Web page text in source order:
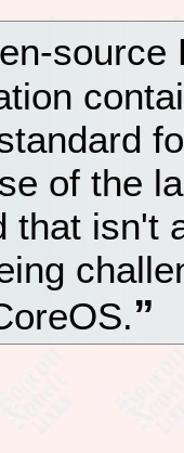
source
of the
that isn't